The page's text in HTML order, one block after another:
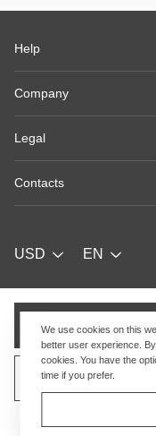
Help
Company
Legal
Contacts
USD EN
We use cookies on this
better user experience.
cookies. You have the
time if you prefer.